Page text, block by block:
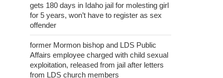
gets 180 days in Idaho jail for molesting girl
for 5 years, won’t have to register as sex
offender
former Mormon bishop and LDS Public
Affairs employee charged with child sexual
exploitation, released from jail after letters
from LDS church members